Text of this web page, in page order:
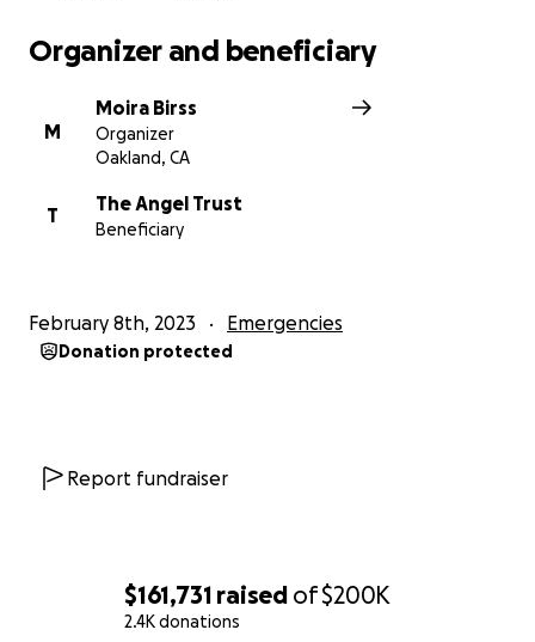
$161,731 raised of$200K
2.4K donations
Organizer and beneficiary
M
Moira Birss
Organizer
Oakland, CA
T
The Angel Trust
Beneficiary
February 8th, 2023 Emergencies
Donation protected
Report fundraiser